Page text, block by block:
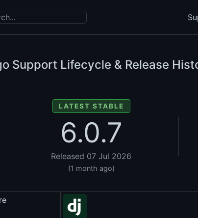
Support Lifecycle & Release
LATEST STABLE
6.0.7
Released 07 Jul 2026
(1 month ago)